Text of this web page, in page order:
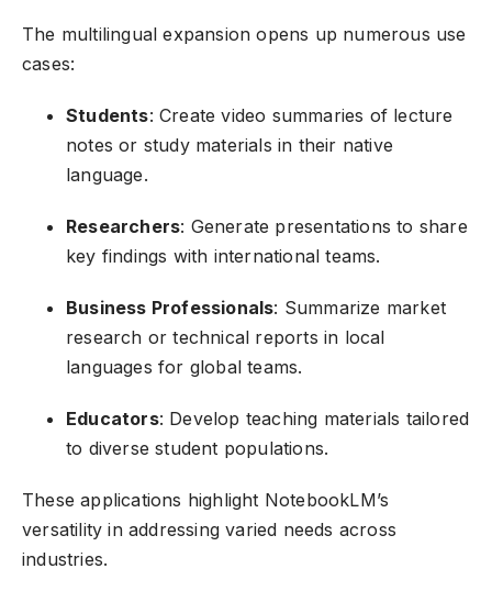
The multilingual expansion opens up numerous use
cases:
Students: Create video summaries of lecture
notes or study materials in their native
language.
Researchers: Generate presentations to share
key findings with international teams.
Business Professionals: Summarize market
research or technical reports in local
languages for global teams.
Educators: Develop teaching materials tailored
to diverse student populations.
These applications highlight NotebookLM’s
versatility in addressing varied needs across
industries.